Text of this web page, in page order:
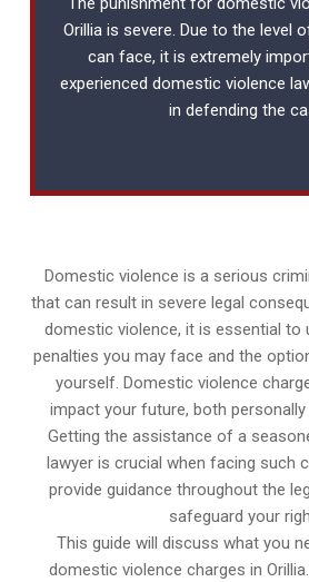
Orillia is severe. Due to the level
can face, it is extremely
experienceddomestic violence
in defending the
Domestic violence is a serious
that can result in severe legal
domestic violence, it is essential to
penalties you may face and the
yourself. Domestic violence
impact your future, both
Getting the assistance of a
lawyer is crucial when facing such
provide guidance throughout the
safeguard your
This guide will discuss what you
domestic violence charges in